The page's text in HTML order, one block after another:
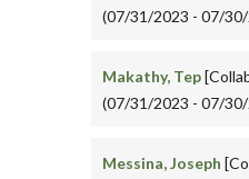
(07/31/2023 - 07/
Makathy, Tep
(07/31/2023 - 07/
Messina, Joseph